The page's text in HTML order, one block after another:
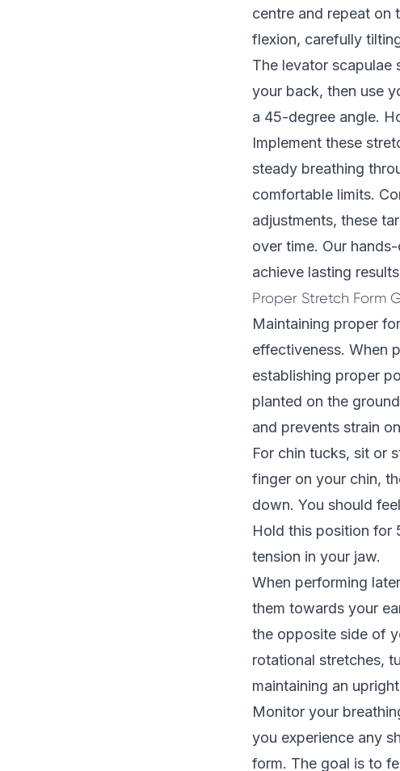
centre and repeat on
flexion, carefully
The levator scapulae
your back, then use
a 45-degree angle.
Implement these
steady breathing
comfortable limits.
adjustments, these
over time. Our
achieve lasting
Proper Stretch Form
Maintaining proper
effectiveness. When
establishing proper
planted on the
and prevents strain
For chin tucks, sit or
finger on your chin,
down. You should
Hold this position for
tension in your jaw.
When performing
them towards your
the opposite side of
rotational stretches,
maintaining an
Monitor your
you experience any
form. The goal is to